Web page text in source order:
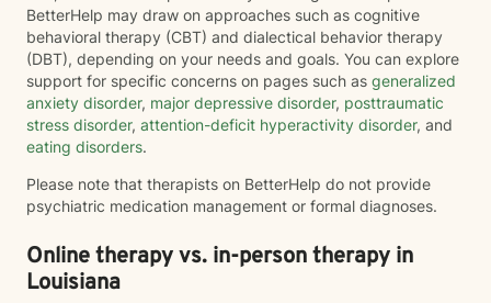
BetterHelp may draw on approaches such as cognitive
behavioral therapy (CBT) and dialectical behavior therapy
(DBT), depending on your needs and goals. You can explore
support for specific concerns on pages such as generalized
anxiety disorder, major depressive disorder, posttraumatic
stress disorder, attention-deficit hyperactivity disorder, and
eating disorders.
Please note that therapists on BetterHelp do not provide
psychiatric medication management or formal diagnoses.
Online therapy vs. in-person therapy in
Louisiana